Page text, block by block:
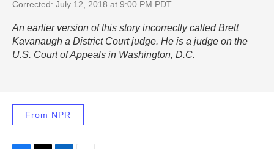
Corrected: July 12, 2018 at 9:00 PM PDT
An earlier version of this story incorrectly called Brett
Kavanaugh a District Court judge. He is a judge on the
U.S. Court of Appeals in Washington, D.C.
From NPR